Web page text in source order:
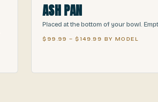
ASH PAN
Placed at the bottom of your bowl.
$99.99 – $149.99 BY MODEL